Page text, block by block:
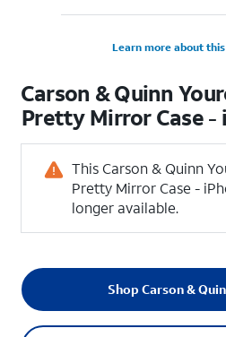
Learn more about
Carson & Quinn
Pretty Mirror Case -
This Carson & Quinn
Pretty Mirror Case -
longer available.
Shop Carson &